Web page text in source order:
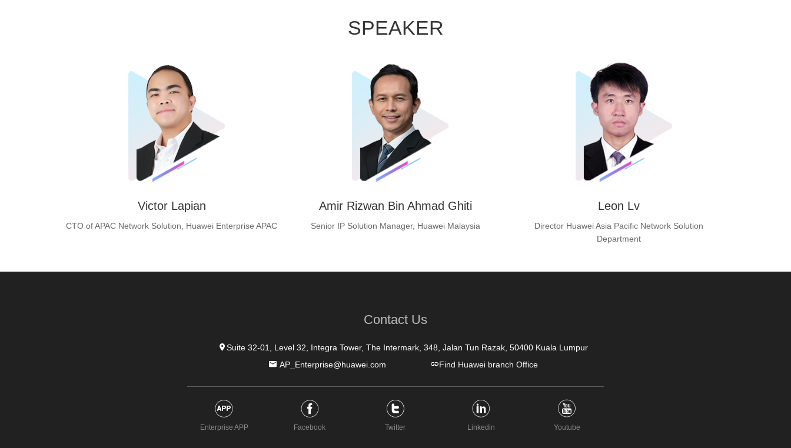
SPEAKER
Victor Lapian
CTO of APAC Network Solution, Huawei Enterprise APAC
Amir Rizwan Bin Ahmad Ghiti
Senior IP Solution Manager, Huawei Malaysia
Leon Lv
Director Huawei Asia Pacific Network Solution
Department
Contact Us
Suite 32-01, Level 32, Integra Tower, The Intermark, 348, Jalan Tun Razak, 50400 Kuala Lumpur
AP_Enterprise@huawei.com
Find Huawei branch Office
Enterprise APP Facebook Twitter Linkedin Youtube